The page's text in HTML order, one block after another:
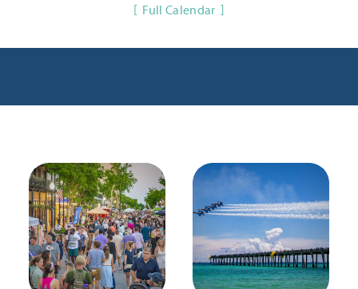
Full Calendar